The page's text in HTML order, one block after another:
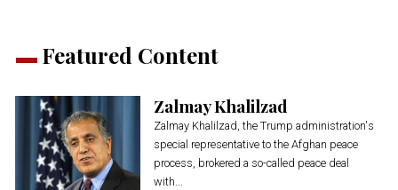
Featured Content
Zalmay Khalilzad
Zalmay Khalilzad, the Trump administration's
special representative to the Afghan peace
process, brokered a so-called peace deal
with...